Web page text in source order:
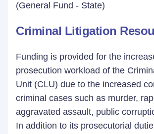
(General Fund - State)
Criminal Litigation
Funding is provided for the
prosecution workload of the
Unit (CLU) due to the increased
criminal cases such as murder,
aggravated assault, public
In addition to its prosecutorial